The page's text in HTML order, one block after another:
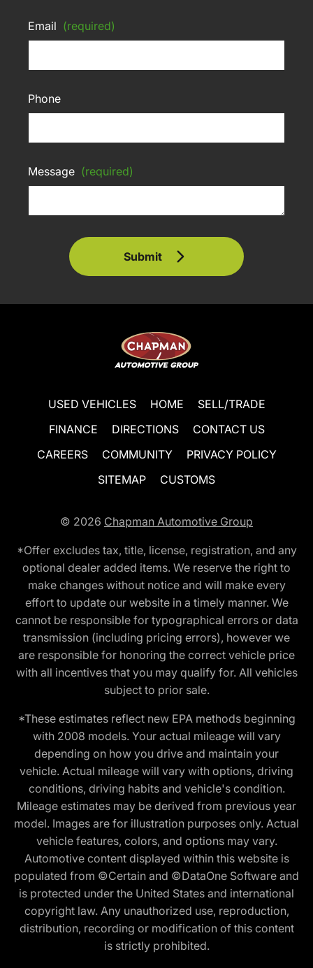
Email (required)
Phone
Message (required)
Submit
USED VEHICLES HOME
SELL/TRADE
FINANCE
DIRECTIONS
CONTACT US
CAREERS
COMMUNITY
PRIVACY POLICY
SITEMAP
CUSTOMS
© 2026 Chapman Automotive Group
*Offer excludes tax, title, license, registration, and any
optional dealer added items. We reserve the right to
make changes without notice and will make every
effort to update our website in a timely manner. We
cannot be responsible for typographical errors or data
transmission (including pricing errors), however we
are responsible for honoring the correct vehicle price
with all incentives that you may qualify for. All vehicles
subject to prior sale.
*These estimates reflect new EPA methods beginning
with 2008 models. Your actual mileage will vary
depending on how you drive and maintain your
vehicle. Actual mileage will vary with options, driving
conditions, driving habits and vehicle's condition.
Mileage estimates may be derived from previous year
model. Images are for illustration purposes only. Actual
vehicle features, colors, and options may vary.
Automotive content displayed within this website is
populated from ©Certain and ©DataOne Software and
is protected under the United States and international
copyright law. Any unauthorized use, reproduction,
distribution, recording or modification of this content
is strictly prohibited.